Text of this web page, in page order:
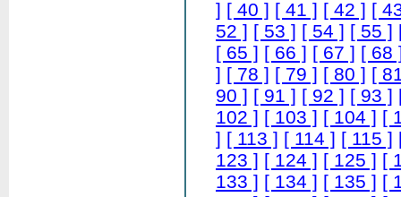
] [ 40 ] [ 41 ] [ 42 ] [
52 ] [ 53 ] [ 54 ] [ 55 ]
[ 65 ] [ 66 ] [ 67 ] [ 68
] [ 78 ] [ 79 ] [ 80 ] [
90 ] [ 91 ] [ 92 ] [ 93 ]
102 ] [ 103 ] [ 104 ] [
] [ 113 ] [ 114 ] [ 115 ]
123 ] [ 124 ] [ 125 ] [
133 ] [ 134 ] [ 135 ] [